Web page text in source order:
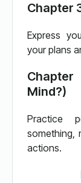
Chapter
Express
your plans
Mind?)
Practice
something,
actions.